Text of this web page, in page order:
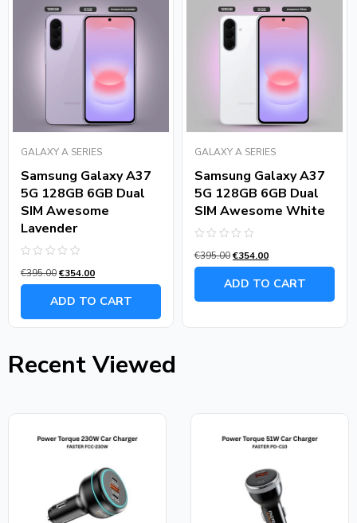
GALAXY A SERIES
Samsung Galaxy A37
5G 128GB 6GB Dual
SIM Awesome
Lavender
0
out
€395.00€354.00
ADD TO CART
GALAXY A SERIES
Samsung Galaxy A37
5G 128GB 6GB Dual
SIM Awesome White
0
out
€395.00€354.00
ADD TO CART
Recent Viewed